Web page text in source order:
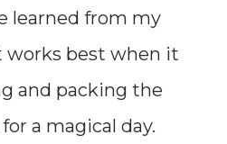
learned from my
works best when it
and packing the
a magical day.